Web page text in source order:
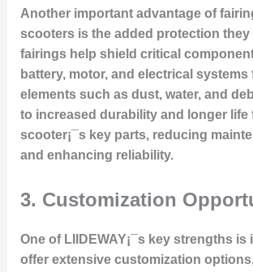
Another important advantage of
scooters is the added protection they
fairings help shield critical
battery, motor, and electrical systems
elements such as dust, water, and
to increased durability and longer life
scooter¡¯s key parts, reducing
and enhancing reliability.
3. Customization
One of LIIDEWAY¡¯s key strengths is
offer extensive customization